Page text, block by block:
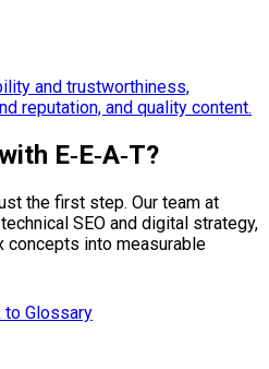
and trustworthiness,
reputation, and quality content.
E‑E‑A‑T?
the first step. Our team at
SEO and digital strategy,
concepts into measurable
to Glossary